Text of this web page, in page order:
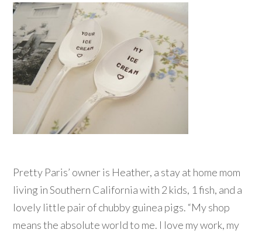
Pretty Paris’ owner is Heather, a stay at home mom
living in Southern California with 2 kids, 1 fish, and a
lovely little pair of chubby guinea pigs. “My shop
means the absolute world to me. I love my work, my